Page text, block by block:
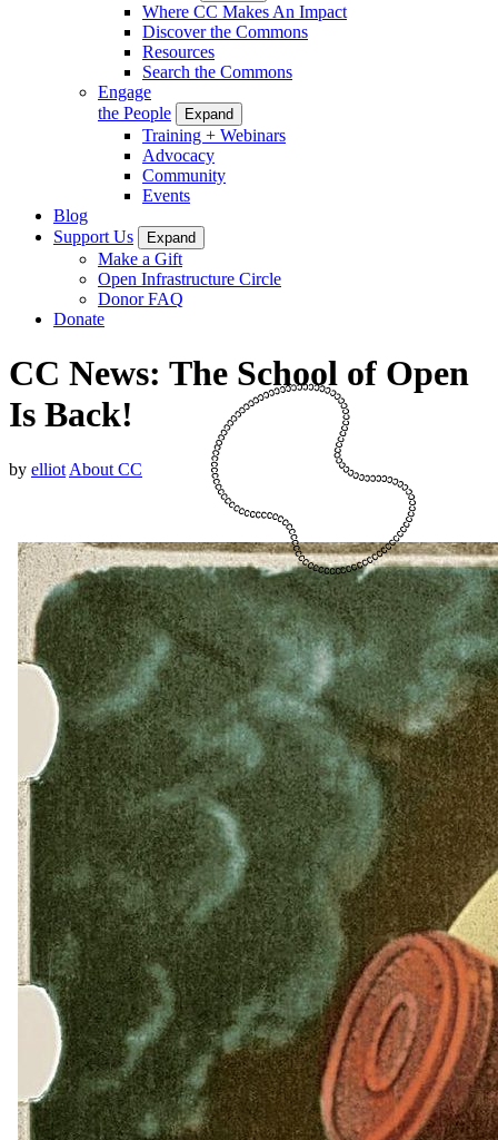
Where CC Makes An Impact
Discover the Commons
Resources
Search the Commons
Engage
the People
Expand
Training + Webinars
Advocacy
Community
Events
Blog
Support Us
Expand
Make a Gift
Open Infrastructure Circle
Donor FAQ
Donate
CC News: The School of Open
Is Back!
by elliot About CC